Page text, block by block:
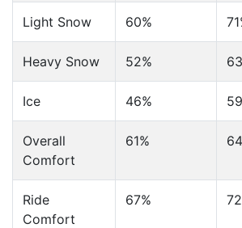
Light Snow 60%
Heavy Snow 52%
Ice 46%
Overall
Comfort
61%
Ride
Comfort
67%